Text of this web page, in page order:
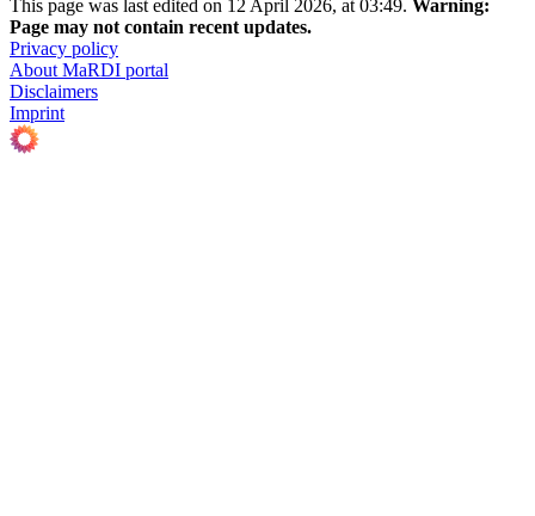
This page was last edited on 12 April 2026, at 03:49. Warning:
Page may not contain recent updates.
Privacy policy
About MaRDI portal
Disclaimers
Imprint